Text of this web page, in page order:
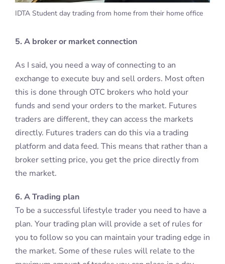
IDTA Student day trading from home from their home office
5. A broker or market connection
As I said, you need a way of connecting to an
exchange to execute buy and sell orders. Most often
this is done through OTC brokers who hold your
funds and send your orders to the market. Futures
traders are different, they can access the markets
directly. Futures traders can do this via a trading
platform and data feed. This means that rather than a
broker setting price, you get the price directly from
the market.
6. A Trading plan
To be a successful lifestyle trader you need to have a
plan. Your trading plan will provide a set of rules for
you to follow so you can maintain your trading edge in
the market. Some of these rules will relate to the